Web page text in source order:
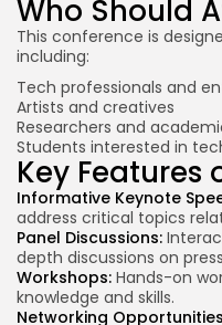
Who Should
This conference is
including:
Tech professionals and
Artists and creatives
Researchers and
Students interested in
Key Features
Informative Keynote
address critical topics
Panel Discussions:
depth discussions on
Workshops: Hands-on
knowledge and skills.
Networking